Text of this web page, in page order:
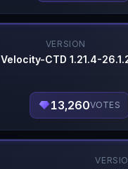
VERSION
Velocity-CTD 1.21.4-
13,260VOTES